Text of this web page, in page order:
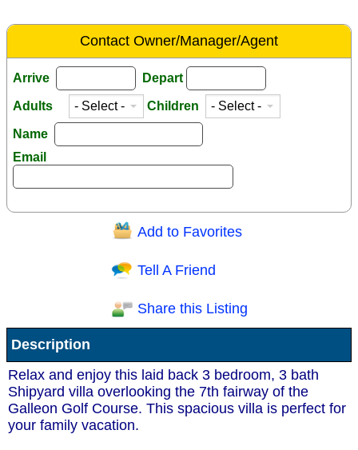
Contact Owner/Manager/Agent
Arrive Depart
Adults Children
Name
Email
Question/Comment:
Receive Special Offers via email
Send
Add to Favorites
Tell A Friend
Share this Listing
Description
Relax and enjoy this laid back 3 bedroom, 3 bath
Shipyard villa overlooking the 7th fairway of the
Galleon Golf Course. This spacious villa is perfect for
your family vacation.